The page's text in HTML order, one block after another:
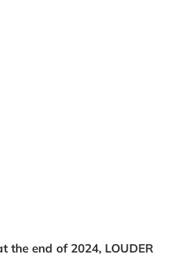
the end of 2024, LOUDER